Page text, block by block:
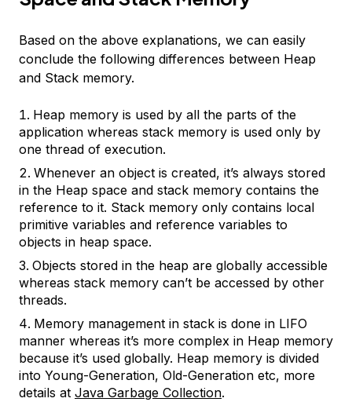
Based on the above explanations, we can easily
conclude the following differences between Heap
and Stack memory.
Heap memory is used by all the parts of the
application whereas stack memory is used only by
one thread of execution.
Whenever an object is created, it’s always stored
in the Heap space and stack memory contains the
reference to it. Stack memory only contains local
primitive variables and reference variables to
objects in heap space.
Objects stored in the heap are globally accessible
whereas stack memory can’t be accessed by other
threads.
Memory management in stack is done in LIFO
manner whereas it’s more complex in Heap memory
because it’s used globally. Heap memory is divided
into Young-Generation, Old-Generation etc, more
details at Java Garbage Collection.